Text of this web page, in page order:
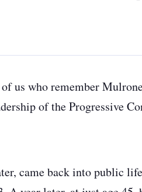
us who remember
of the Progressive
came back into public